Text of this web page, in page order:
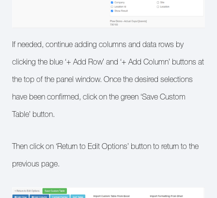
If needed, continue adding columns and data rows by
clicking the blue ‘+ Add Row’ and ‘+ Add Column’ buttons at
the top of the panel window. Once the desired selections
have been confirmed, click on the green ‘Save Custom
Table’ button.
Then click on ‘Return to Edit Options’ button to return to the
previous page.